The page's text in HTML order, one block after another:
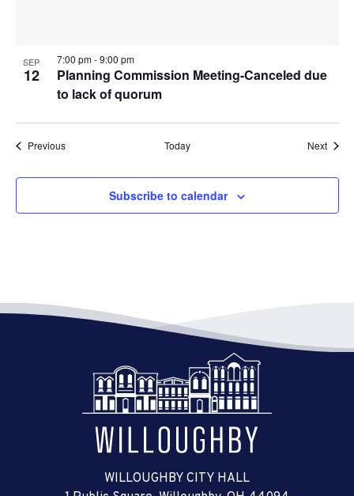
SEP
12
Planning Commission Meeting-Canceled due
to lack of quorum
7:00 pm-9:00 pm
PreviousEvents Today Next
Subscribe to calendar
WILLOUGHBY CITY HALL